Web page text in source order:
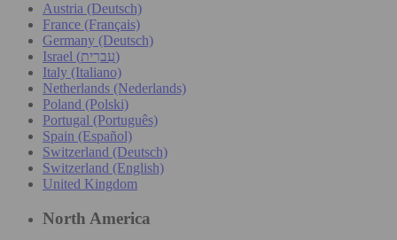
Austria (Deutsch)
France (Français)
Germany (Deutsch)
Israel (עִברִית)
Italy (Italiano)
Netherlands (Nederlands)
Poland (Polski)
Portugal (Português)
Spain (Español)
Switzerland (Deutsch)
Switzerland (English)
United Kingdom
North America